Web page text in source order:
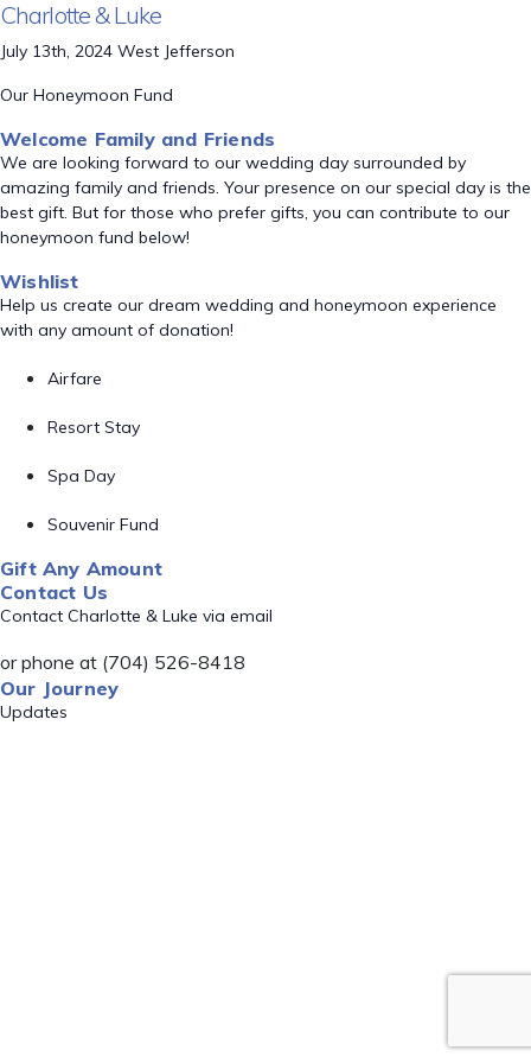
Charlotte & Luke
July 13th, 2024 West Jefferson
Our Honeymoon Fund
Welcome Family and Friends
We are looking forward to our wedding day surrounded by
amazing family and friends. Your presence on our special day is the
best gift. But for those who prefer gifts, you can contribute to our
honeymoon fund below!
Wishlist
Help us create our dream wedding and honeymoon experience
with any amount of donation!
Airfare
Resort Stay
Spa Day
Souvenir Fund
Gift Any Amount
Contact Us
Contact Charlotte & Luke via email
or phone at (704) 526-8418
Our Journey
Updates